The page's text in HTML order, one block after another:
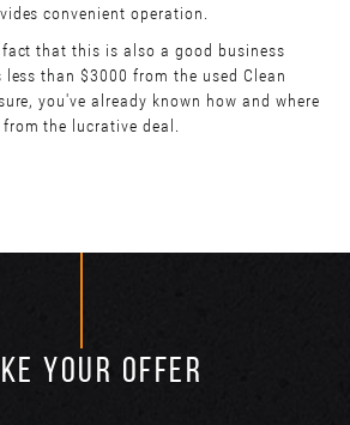
convenient operation.
fact that this is also a good business
than $3000 from the used Clean
you've already known how and where
the lucrative deal.
YOUR OFFER